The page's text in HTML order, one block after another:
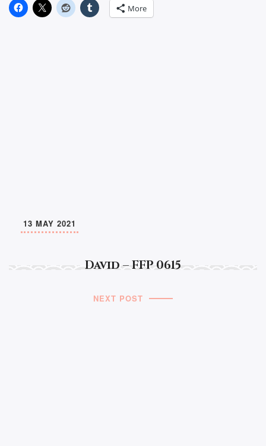
More
David – FFP 0615
13 MAY 2021
NEXT POST